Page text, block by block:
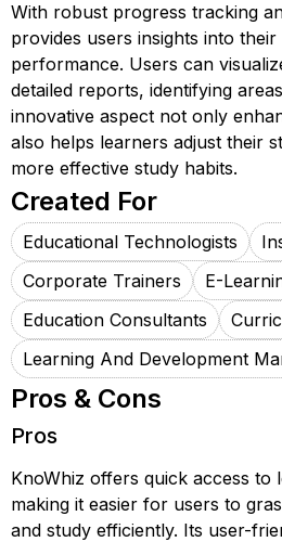
With robust progress tracking
provides users insights into
performance. Users can
detailed reports, identifying
innovative aspect not only
also helps learners adjust their
more effective study habits.
Created For
Educational Technologists
Corporate Trainers
E-
Education Consultants
Learning And Development
Pros & Cons
Pros
KnoWhiz offers quick access to
making it easier for users to
and study efficiently. Its user-